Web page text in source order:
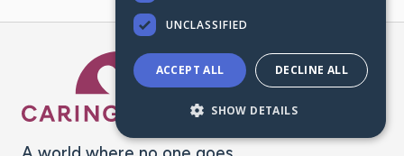
Caring Bridge dot org
UNCLASSIFIED
ACCEPT ALL DECLINE ALL
SHOW DETAILS